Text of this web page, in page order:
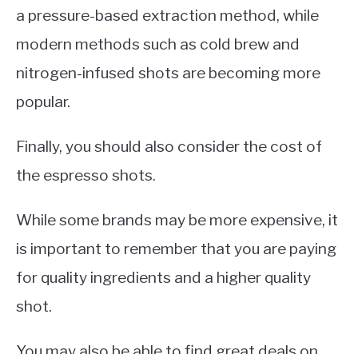
a pressure-based extraction method, while
modern methods such as cold brew and
nitrogen-infused shots are becoming more
popular.
Finally, you should also consider the cost of
the espresso shots.
While some brands may be more expensive, it
is important to remember that you are paying
for quality ingredients and a higher quality
shot.